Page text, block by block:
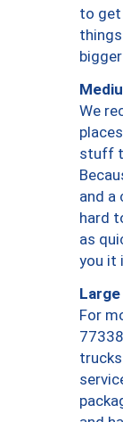
to get
We
stuff
and a
hard
as
you it
For